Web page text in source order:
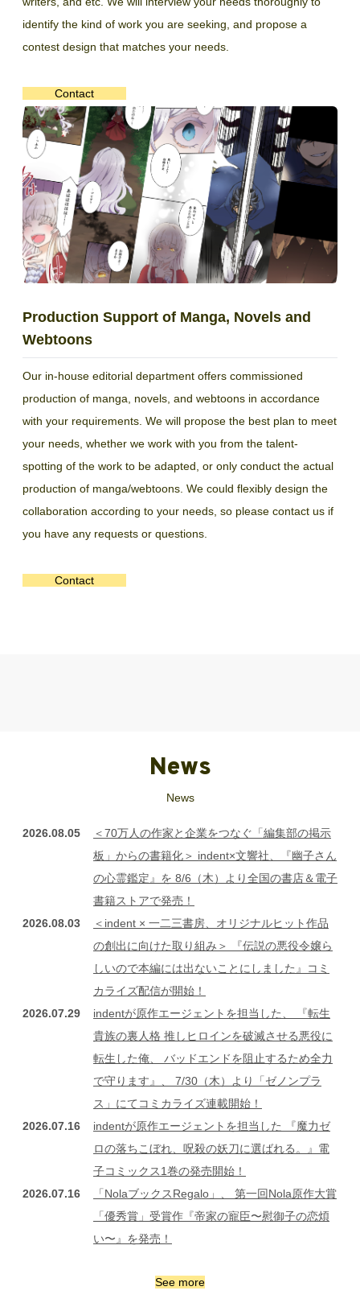
identify the kind of work you are seeking, and propose a
contest design that matches your needs.
Contact
Production Support of Manga, Novels and
Webtoons
Our in-house editorial department offers commissioned
production of manga, novels, and webtoons in accordance
with your requirements. We will propose the best plan to meet
your needs, whether we work with you from the talent-
spotting of the work to be adapted, or only conduct the actual
production of manga/webtoons. We could flexibly design the
collaboration according to your needs, so please contact us if
you have any requests or questions.
Contact
News
News
2026.08.05
＜70万人の作家と企業をつなぐ「編集部の掲示
板」からの書籍化＞ indent×文響社、『幽子さん
の心霊鑑定』を 8/6（木）より全国の書店＆電子
書籍ストアで発売！
2026.08.03
＜indent × 一二三書房、オリジナルヒット作品
の創出に向けた取り組み＞ 『伝説の悪役令嬢ら
しいので本編には出ないことにしました』コミ
カライズ配信が開始！
2026.07.29
indentが原作エージェントを担当した、 『転生
貴族の裏人格 推しヒロインを破滅させる悪役に
転生した俺、 バッドエンドを阻止するため全力
で守ります』、 7/30（木）より「ゼノンプラ
ス」にてコミカライズ連載開始！
2026.07.16
indentが原作エージェントを担当した 『魔力ゼ
ロの落ちこぼれ、呪殺の妖刀に選ばれる。』電
子コミックス1巻の発売開始！
2026.07.16
「NolaブックスRegalo」、 第一回Nola原作大賞
「優秀賞」受賞作『帝家の寵臣〜慰御子の恋煩
い〜』を発売！
See more